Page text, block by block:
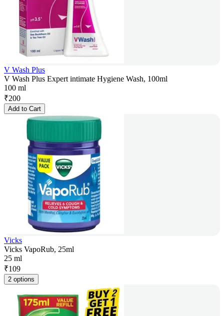
V Wash Plus
V Wash Plus Expert intimate Hygiene Wash, 100ml
100 ml
₹200
Add to Cart
Vicks
Vicks VapoRub, 25ml
25 ml
₹109
2 options